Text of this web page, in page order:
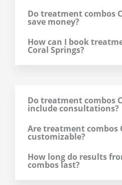
Do treatment combos
save money?
How can I book
Coral Springs?
Do treatment combos
include consultations?
Are treatment combos
customizable?
How long do results
combos last?